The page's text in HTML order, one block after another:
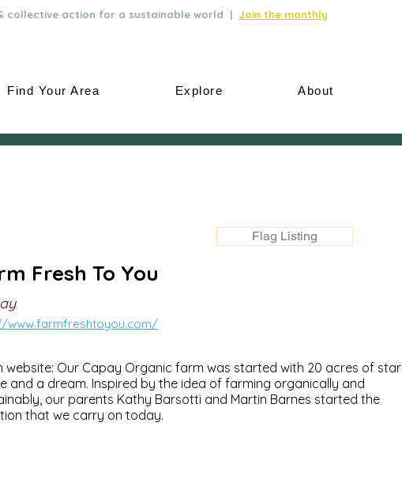
collective action for a sustainable world | Join the monthly
Find Your Area Explore About
Flag Listing
Fresh To You
www.farmfreshtoyou.com/
website: Our Capay Organic farm was started with 20 acres of star
and a dream. Inspired by the idea of farming organically and
our parents Kathy Barsotti and Martin Barnes started the
that we carry on today.